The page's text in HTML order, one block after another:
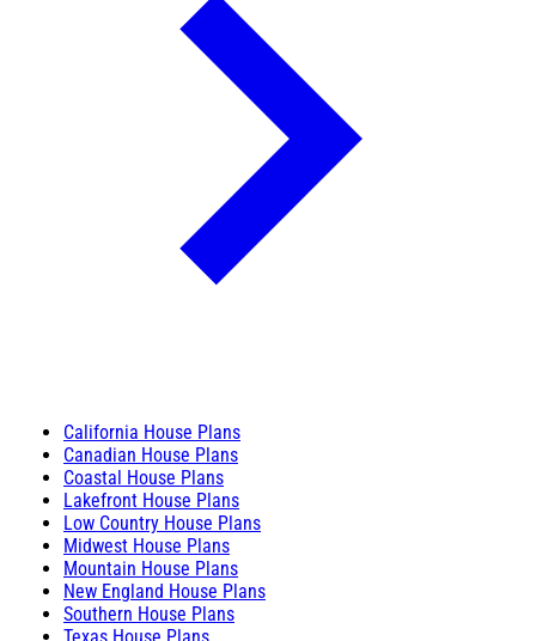
California House Plans
Canadian House Plans
Coastal House Plans
Lakefront House Plans
Low Country House Plans
Midwest House Plans
Mountain House Plans
New England House Plans
Southern House Plans